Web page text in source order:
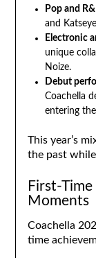
Pop and
and
Electronic
unique
Noize.
Debut
Coachella
entering
This year’s
the past
First-
Moments
Coachella
time